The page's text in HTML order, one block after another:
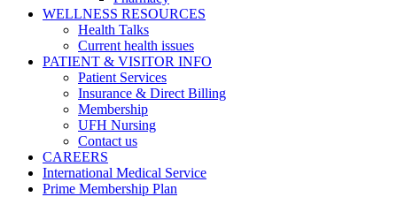
WELLNESS RESOURCES
Health Talks
Current health issues
PATIENT & VISITOR INFO
Patient Services
Insurance & Direct Billing
Membership
UFH Nursing
Contact us
CAREERS
International Medical Service
Prime Membership Plan